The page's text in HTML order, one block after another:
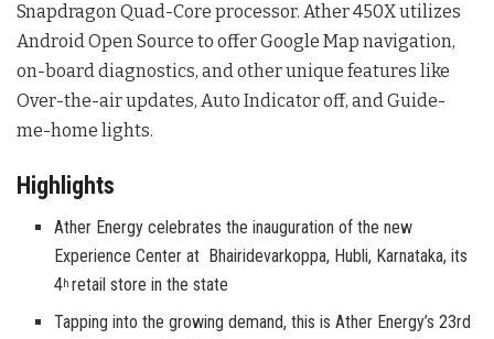
Snapdragon Quad-Core processor. Ather 450X utilizes
Android Open Source to offer Google Map navigation,
on-board diagnostics, and other unique features like
Over-the-air updates, Auto Indicator off, and Guide-
me-home lights.
Highlights
Ather Energy celebrates the inauguration of the new
Experience Center at Bhairidevarkoppa, Hubli, Karnataka, its
4hretail store in the state
Tapping into the growing demand, this is Ather Energy’s 23rd